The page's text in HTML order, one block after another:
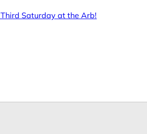
Third Saturday at the Arb!